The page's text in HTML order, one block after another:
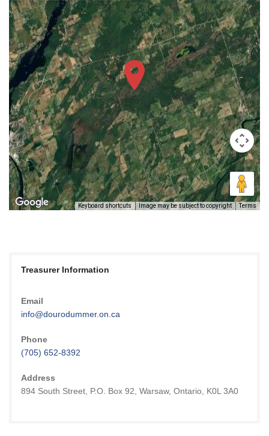
Keyboard shortcuts Image may be subject to copyright Terms
Treasurer Information
Email
info@dourodummer.on.ca
Phone
(705) 652-8392
Address
894 South Street, P.O. Box 92, Warsaw, Ontario, K0L 3A0